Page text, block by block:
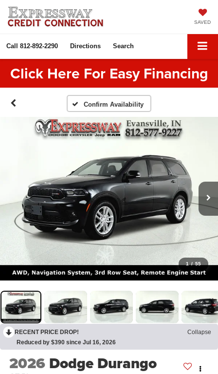
SAVED
Call 812-892-2290 Directions Search
Click Here For Easy Financing
Confirm Availability
1 / 55
RECENT PRICE DROP!
Collapse
Reduced by $390 since Jul 16, 2026
2026 Dodge Durango